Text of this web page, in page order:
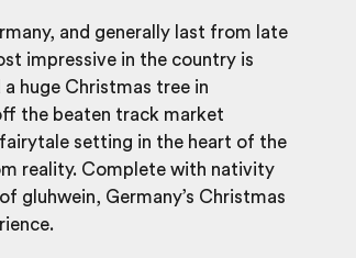
and generally last from late
impressive in the country is
huge Christmas tree in
the beaten track market
setting in the heart of the
reality. Complete with nativity
gluhwein, Germany’s Christmas